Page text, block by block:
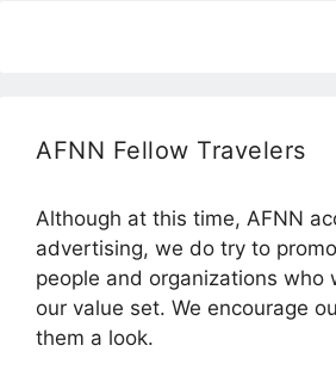
AFNN Fellow Travelers
Although at this time, AFNN
advertising, we do try to
people and organizations who
our value set. We encourage
them a look.